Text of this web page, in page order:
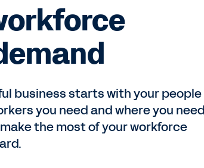
business starts with your people
you need and where you need
the most of your workforce